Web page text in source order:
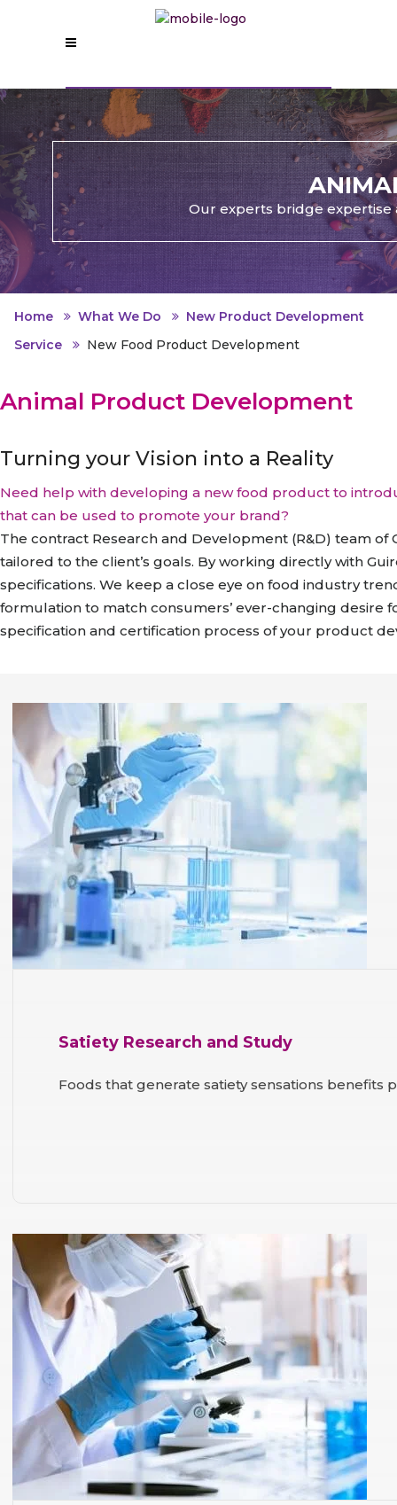
Our experts bridge expertise
Home What We Do
New Product Development
Service
New Food Product Development
Animal Product Development
Turning your Vision into a Reality
Need help with developing a new food product to
that can be used to promote your brand?
The contract Research and Development (R&D) team
tailored to the client’s goals. By working directly with
specifications. We keep a close eye on food industry
formulation to match consumers’ ever-changing desire
specification and certification process of your product
Satiety Research and Study
Foods that generate satiety sensations benefits